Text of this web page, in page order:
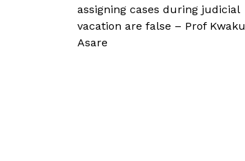
assigning cases during judicial
vacation are false – Prof Kwaku
Asare